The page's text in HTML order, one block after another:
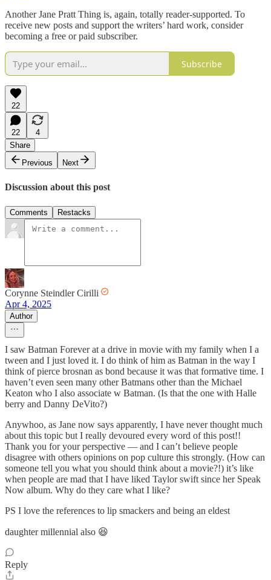
Another Jane Pratt Thing is, again, totally reader-supported. To
receive new posts and support the writers’ hard work, consider
becoming a free or paid subscriber.
Subscribe
22
22
4
Share
Previous
Next
Discussion about this post
Comments Restacks
Corynne Steindler Cirilli
Apr 4, 2025
Author
I saw Batman Forever at a drive in movie with my family when I a
tween and I just loved it. I do think of him as Batman in the way I
think of pierce brosnan as bond because it was that formative time. I
haven’t even seen many other Batmans other than the Michael
Keaton who I also associate w Batman. (Is that the one with Halle
berry and Danny DeVito?)
Anywhoo, as Jane now says apparently, I have never thought much
about this topic but I really devoured every word of this post!!
Thank you for your perspective — and I can’t believe people
disagree with others opinions on pop culture this strongly. (How can
someone tell you what you should think about a movie?!) it’s like
when people are mad that I have liked Taylor swift since her Speak
Now album. Why do they care what I like?
PS I love the references to lip smackers and being an eldest
daughter millennial also 😆
Reply